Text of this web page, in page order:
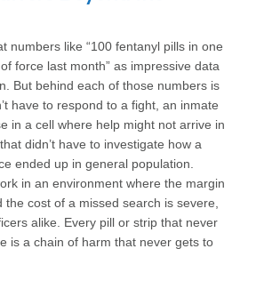
numbers like “100 fentanyl pills in one
force last month” as impressive data
But behind each of those numbers is
have to respond to a fight, an inmate
in a cell where help might not arrive in
didn’t have to investigate how a
ended up in general population.
in an environment where the margin
cost of a missed search is severe,
alike. Every pill or strip that never
is a chain of harm that never gets to